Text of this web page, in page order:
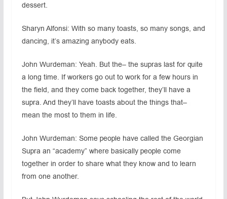
dessert.
Sharyn Alfonsi: With so many toasts, so many songs, and
dancing, it’s amazing anybody eats.
John Wurdeman: Yeah. But the– the supras last for quite
a long time. If workers go out to work for a few hours in
the field, and they come back together, they’ll have a
supra. And they’ll have toasts about the things that–
mean the most to them in life.
John Wurdeman: Some people have called the Georgian
Supra an “academy” where basically people come
together in order to share what they know and to learn
from one another.